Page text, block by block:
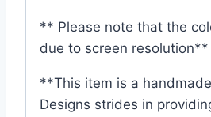
** Please note that the
due to screen resolution**
**This item is a
Designs strides in